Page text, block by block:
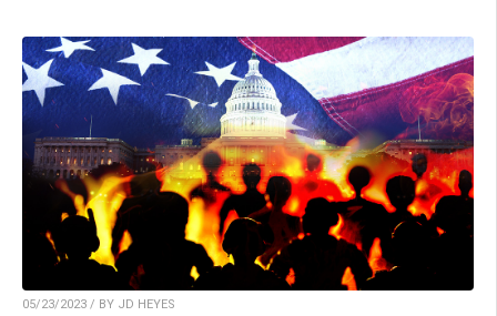
05/23/2023 / BY JD HEYES